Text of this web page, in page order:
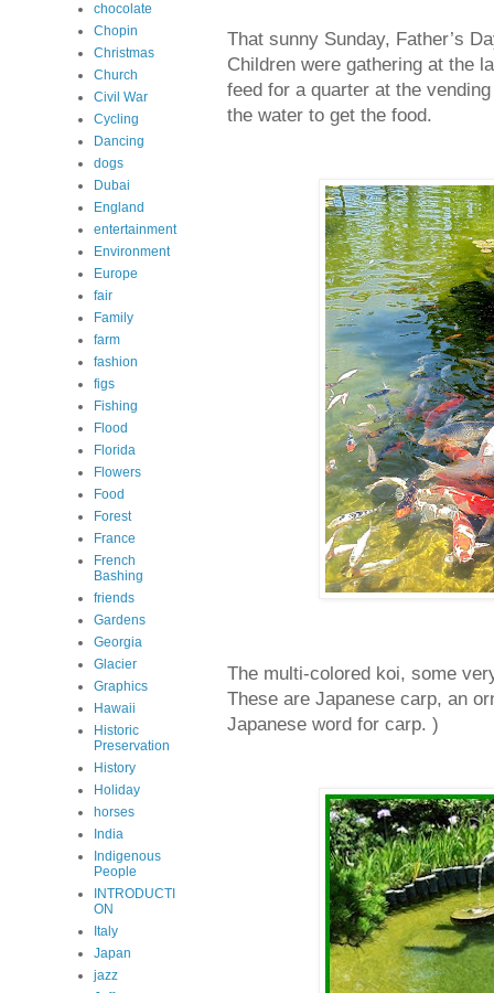
That sunny Sunday, Father’s
Children were gathering at the
feed for a quarter at the
the water to get the food.
The multi-colored koi, some
These are Japanese carp, an
Japanese word for carp. )
chocolate
Chopin
Christmas
Church
Civil War
Cycling
Dancing
dogs
Dubai
England
entertainment
Environment
Europe
fair
Family
farm
fashion
figs
Fishing
Flood
Florida
Flowers
Food
Forest
France
French
Bashing
friends
Gardens
Georgia
Glacier
Graphics
Hawaii
Historic
Preservation
History
Holiday
horses
India
Indigenous
People
INTRODUCTI
ON
Italy
Japan
jazz